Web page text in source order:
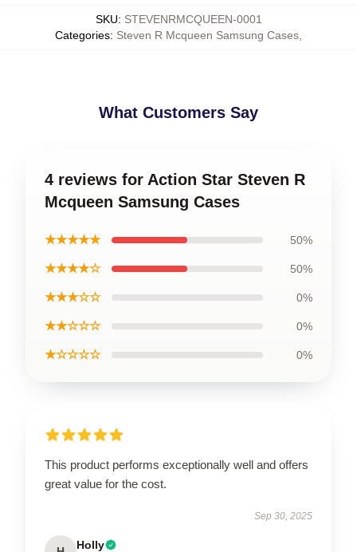
SKU: STEVENRMCQUEEN-0001
Categories: Steven R Mcqueen Samsung Cases,
What Customers Say
4 reviews for Action Star Steven R
Mcqueen Samsung Cases
★★★★★ 50%
★★★★☆ 50%
★★★☆☆ 0%
★★☆☆☆ 0%
★☆☆☆☆ 0%
This product performs exceptionally well and offers
great value for the cost.
Sep 30, 2025
Holly